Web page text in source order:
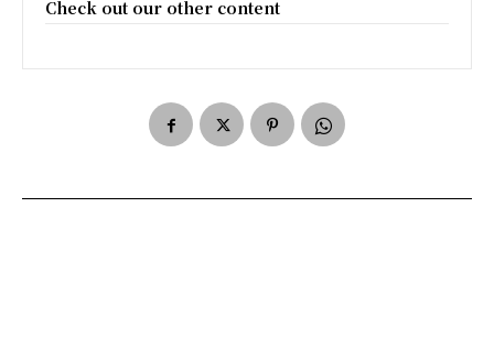
Check out our other content